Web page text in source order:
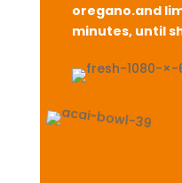
oregano.and
minutes, until